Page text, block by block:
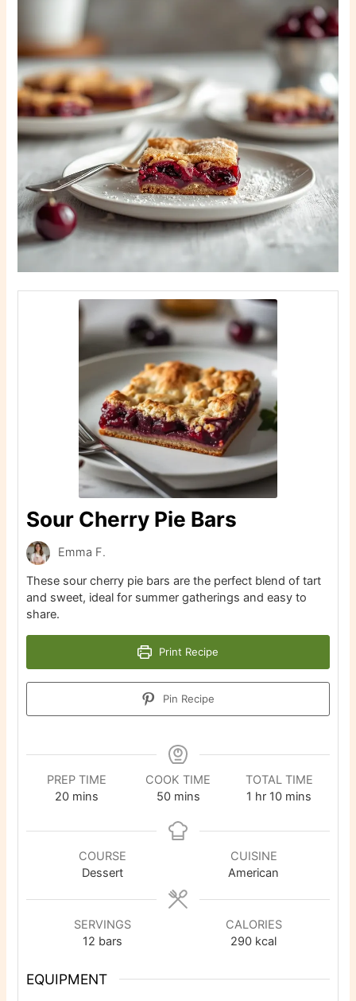
Sour Cherry Pie Bars
Emma F.
These sour cherry pie bars are the perfect blend of tart
and sweet, ideal for summer gatherings and easy to
share.
Print Recipe
Pin Recipe
PREP TIME
20minutes
mins
COOK TIME
50minutes
mins
TOTAL TIME
1 hour
hr 10minutes
mins
COURSE
Dessert
CUISINE
American
SERVINGS
12 bars
CALORIES
290 kcal
EQUIPMENT